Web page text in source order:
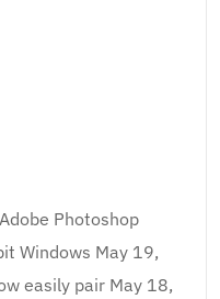
Photoshop
Windows May 19,
easily pair May 18,